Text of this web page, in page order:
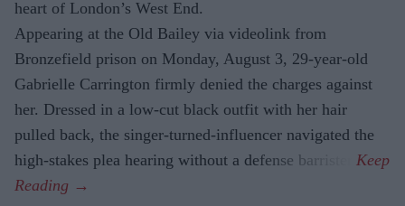
heart of London’s West End.
Appearing at the Old Bailey via videolink from
Bronzefield prison on Monday, August 3, 29-year-old
Gabrielle Carrington firmly denied the charges against
her. Dressed in a low-cut black outfit with her hair
pulled back, the singer-turned-influencer navigated the
high-stakes plea hearing without a defense barrister.